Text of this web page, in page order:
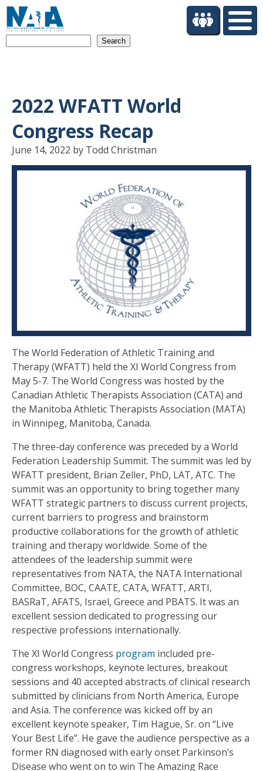
2022 WFATT World
Congress Recap
June 14, 2022 by Todd Christman
The World Federation of Athletic Training and
Therapy (WFATT) held the XI World Congress from
May 5-7. The World Congress was hosted by the
Canadian Athletic Therapists Association (CATA) and
the Manitoba Athletic Therapists Association (MATA)
in Winnipeg, Manitoba, Canada.
The three-day conference was preceded by a World
Federation Leadership Summit. The summit was led by
WFATT president, Brian Zeller, PhD, LAT, ATC. The
summit was an opportunity to bring together many
WFATT strategic partners to discuss current projects,
current barriers to progress and brainstorm
productive collaborations for the growth of athletic
training and therapy worldwide. Some of the
attendees of the leadership summit were
representatives from NATA, the NATA International
Committee, BOC, CAATE, CATA, WFATT, ARTI,
BASRaT, AFATS, Israel, Greece and PBATS. It was an
excellent session dedicated to progressing our
respective professions internationally.
The XI World Congress program included pre-
congress workshops, keynote lectures, breakout
sessions and 40 accepted abstracts of clinical research
submitted by clinicians from North America, Europe
and Asia. The conference was kicked off by an
excellent keynote speaker, Tim Hague, Sr. on “Live
Your Best Life”. He gave the audience perspective as a
former RN diagnosed with early onset Parkinson’s
Disease who went on to win The Amazing Race